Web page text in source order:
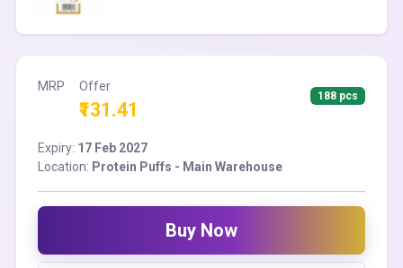
MRP Offer
₹131.41
188 pcs
Expiry: 17 Feb 2027
Location: Protein Puffs - Main Warehouse
Buy Now